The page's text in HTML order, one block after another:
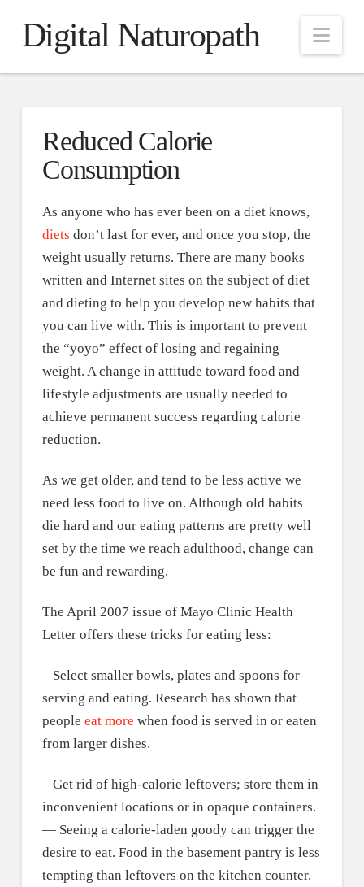
Digital Naturopath
Reduced Calorie
Consumption
As anyone who has ever been on a diet knows,
diets don’t last for ever, and once you stop, the
weight usually returns. There are many books
written and Internet sites on the subject of diet
and dieting to help you develop new habits that
you can live with. This is important to prevent
the “yoyo” effect of losing and regaining
weight. A change in attitude toward food and
lifestyle adjustments are usually needed to
achieve permanent success regarding calorie
reduction.
As we get older, and tend to be less active we
need less food to live on. Although old habits
die hard and our eating patterns are pretty well
set by the time we reach adulthood, change can
be fun and rewarding.
The April 2007 issue of Mayo Clinic Health
Letter offers these tricks for eating less:
– Select smaller bowls, plates and spoons for
serving and eating. Research has shown that
people eat more when food is served in or eaten
from larger dishes.
– Get rid of high-calorie leftovers; store them in
inconvenient locations or in opaque containers.
— Seeing a calorie-laden goody can trigger the
desire to eat. Food in the basement pantry is less
tempting than leftovers on the kitchen counter.